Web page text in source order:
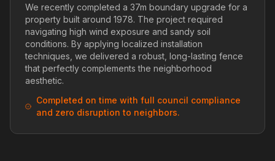
We recently completed a 37m boundary upgrade for a
property built around 1978. The project required
navigating high wind exposure and sandy soil
conditions. By applying localized installation
techniques, we delivered a robust, long-lasting fence
that perfectly complements the neighborhood
aesthetic.
Completed on time with full council compliance
and zero disruption to neighbors.